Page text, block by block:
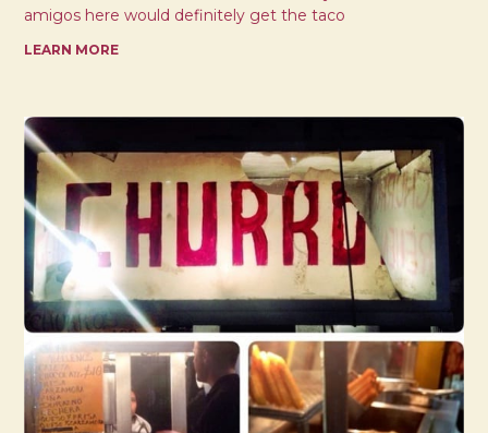
amigos here would definitely get the taco
LEARN MORE